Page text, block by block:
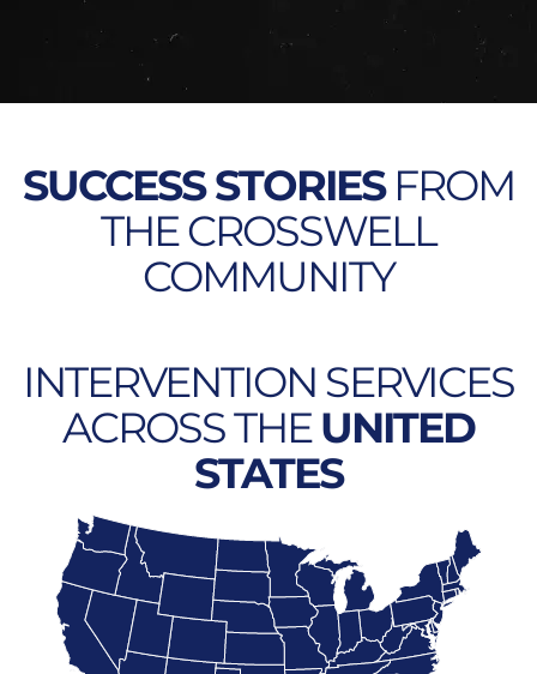
SUCCESS STORIESFROM
THE CROSSWELL
COMMUNITY
INTERVENTION SERVICES
ACROSS THEUNITED
STATES